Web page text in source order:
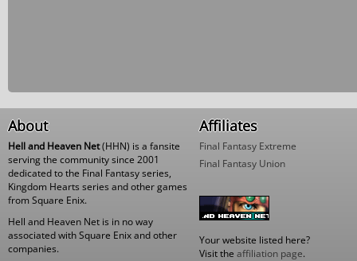
About
Hell and Heaven Net(HHN) is a fansite
serving the community since 2001
dedicated to the Final Fantasy series,
Kingdom Hearts series and other games
from Square Enix.
Hell and Heaven Net is in no way
associated with Square Enix and other
companies.
Affiliates
Final Fantasy Extreme
Final Fantasy Union
Your website listed here?
Visit the affiliation page.